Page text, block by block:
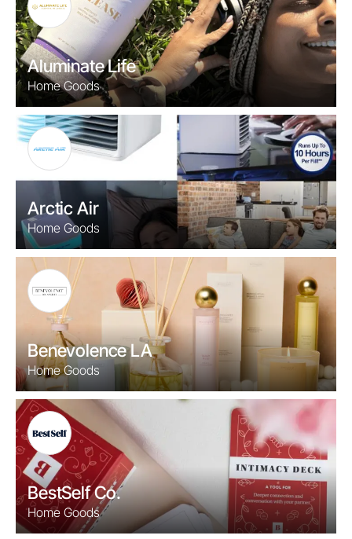
Aluminate Life
Home Goods
Arctic Air
Home Goods
Benevolence LA
Home Goods
BestSelf Co.
Home Goods